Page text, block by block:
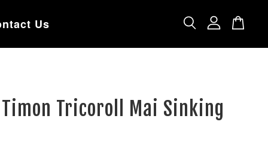
Us
Tricoroll Mai Sinking